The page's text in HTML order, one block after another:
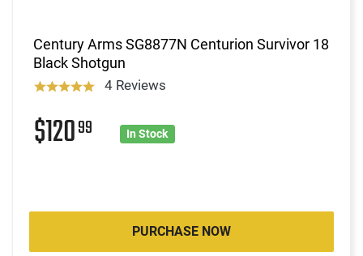
Century Arms SG8877N Centurion Survivor 18
Black Shotgun
4 Reviews
$12099 In Stock
PURCHASE NOW